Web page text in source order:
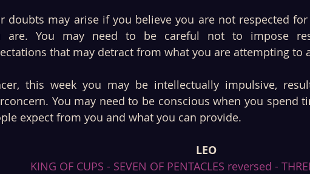
doubts may arise if you believe you are not respected
are. You may need to be careful not to impose
that may detract from what you are attempting to
this week you may be intellectually impulsive,
You may need to be conscious when you spend
expect from you and what you can provide.
LEO
KING OF CUPS - SEVEN OF PENTACLES reversed -